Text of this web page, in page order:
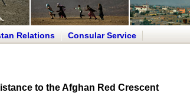
Relations
Consular Service
to the Afghan Red Crescent